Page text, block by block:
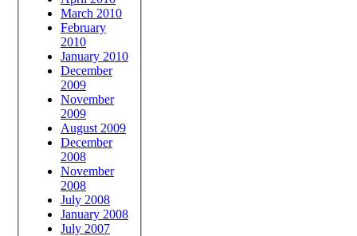
March 2010
February
2010
January 2010
December
2009
November
2009
August 2009
December
2008
November
2008
July 2008
January 2008
July 2007